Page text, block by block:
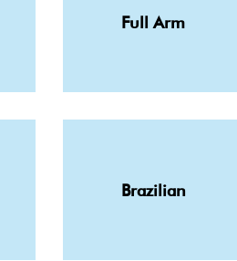
Full Arm
Brazilian